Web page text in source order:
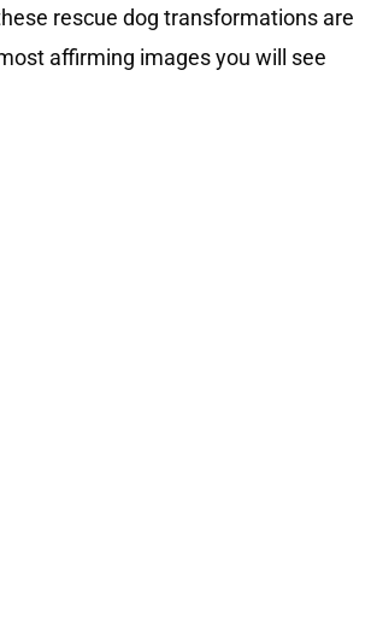
rescue dog transformations are
affirming images you will see